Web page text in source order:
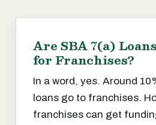
Are SBA 7(a)
for Franchises?
In a word, yes. Around
loans go to franchises.
franchises can get